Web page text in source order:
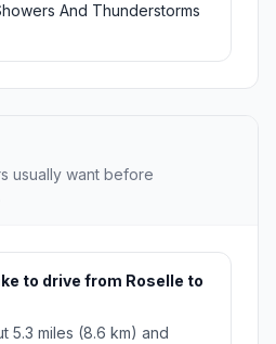
And Thunderstorms
usually want before
to drive from Roselle to
5.3 miles (8.6 km) and